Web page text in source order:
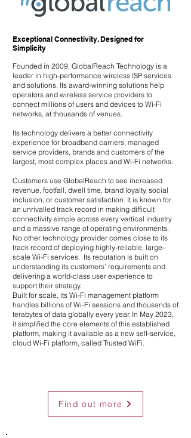
Exceptional Connectivity. Designed for
Simplicity
Founded in 2009, GlobalReach Technology is a
leader in high-performance wireless ISP services
and solutions. Its award-winning solutions help
operators and wireless service providers to
connect millions of users and devices to Wi-Fi
networks, at thousands of venues.
Its technology delivers a better connectivity
experience for broadband carriers, managed
service providers, brands and customers of the
largest, most complex places and Wi-Fi networks.
Customers use GlobalReach to see increased
revenue, footfall, dwell time, brand loyalty, social
inclusion, or customer satisfaction. It is known for
an unrivalled track record in making difficult
connectivity simple across every vertical industry
and a massive range of operating environments.
No other technology provider comes close to its
track record of deploying highly-reliable, large-
scale Wi-Fi services. Its reputation is built on
understanding its customers’ requirements and
delivering a world-class user experience to
support their strategy.
Built for scale, its Wi-Fi management platform
handles billions of Wi-Fi sessions and thousands of
terabytes of data globally every year. In May 2023,
it simplified the core elements of this established
platform, making it available as a new self-service,
cloud Wi-Fi platform, called Trusted WiFi.
Find out more